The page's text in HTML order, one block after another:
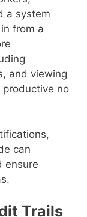
a system
from a
and viewing
no
can
ensure
Trails